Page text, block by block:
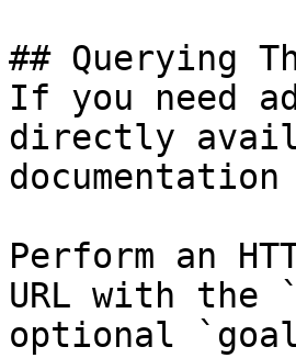
## Querying
If you need
directly
Perform an
URL with the
optional